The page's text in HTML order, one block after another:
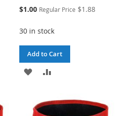
Special
$1.00 Regular Price $1.88
30 in stock
Add to Cart
ADD
WISHCOMPARE